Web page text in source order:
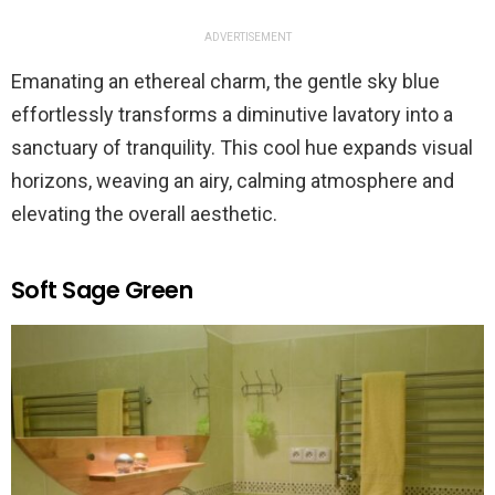
ADVERTISEMENT
Emanating an ethereal charm, the gentle sky blue
effortlessly transforms a diminutive lavatory into a
sanctuary of tranquility. This cool hue expands visual
horizons, weaving an airy, calming atmosphere and
elevating the overall aesthetic.
Soft Sage Green